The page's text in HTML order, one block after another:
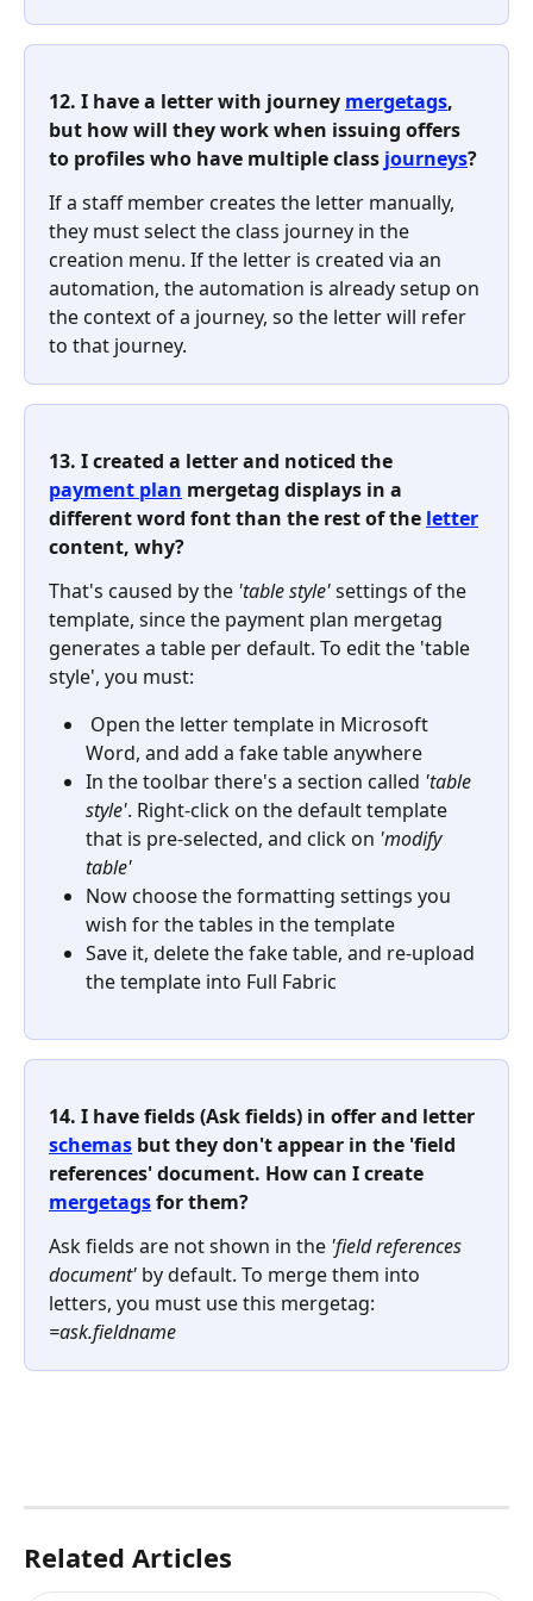
12. I have a letter with journey mergetags,
but how will they work when issuing offers
to profiles who have multiple class journeys?
If a staff member creates the letter manually,
they must select the class journey in the
creation menu. If the letter is created via an
automation, the automation is already setup on
the context of a journey, so the letter will refer
to that journey.
13. I created a letter and noticed the
payment plan mergetag displays in a
different word font than the rest of the letter
content, why?
That's caused by the 'table style' settings of the
template, since the payment plan mergetag
generates a table per default. To edit the 'table
style', you must:
Word, and add a fake table anywhere
In the toolbar there's a section called 'table
style'. Right-click on the default template
that is pre-selected, and click on 'modify
table'
Now choose the formatting settings you
wish for the tables in the template
Save it, delete the fake table, and re-upload
the template into Full Fabric
14. I have fields (Ask fields) in offer and letter
schemas but they don't appear in the 'field
references' document. How can I create
mergetags for them?
Ask fields are not shown in the 'field references
document' by default. To merge them into
letters, you must use this mergetag:
=ask.fieldname
Related Articles